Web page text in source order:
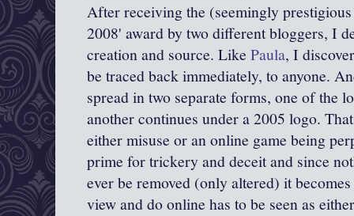
After receiving the (seemingly
2008' award by two differentbloggers, I
creation and source. Like Paula, I
be traced back immediately, to anyone.
spread in two separate forms, one of the
another continues under a 2005 logo.
either misuse or an online game being
prime fortrickery and deceit and since
ever be removed (only altered) it
view and do online has to be seen as